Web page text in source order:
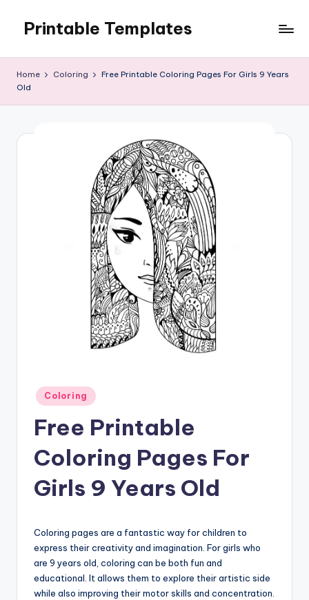
content
Printable Templates
Home Coloring
Free Printable Coloring Pages For Girls 9 Years
Old
Posted
in
Coloring
Free Printable
Coloring Pages For
Girls 9 Years Old
Coloring pages are a fantastic way for children to
express their creativity and imagination. For girls who
are 9 years old, coloring can be both fun and
educational. It allows them to explore their artistic side
while also improving their motor skills and concentration.